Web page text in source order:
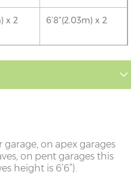
x 2
6’8”(2.03m) x 2
x 2
7’8”(2.34m) x 2
x 2
7’8”(2.34m) x 2
on apex garages
on pent garages this
height is 6’6”).